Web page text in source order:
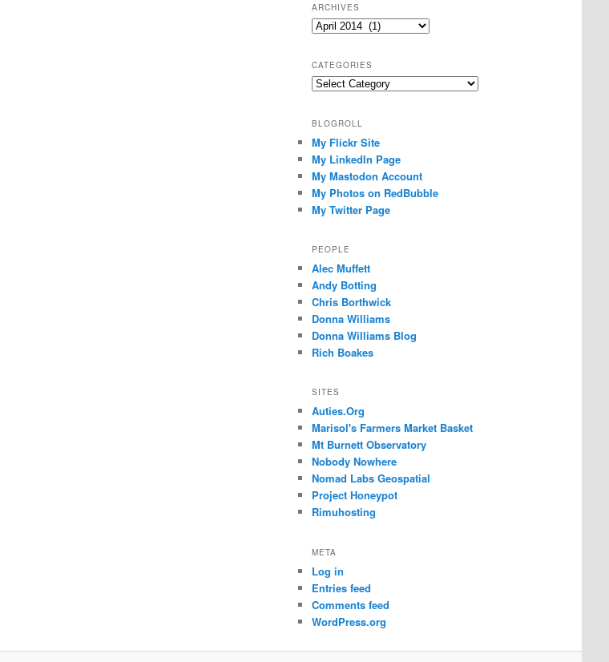
ARCHIVES
Archives
CATEGORIES
Categories
BLOGROLL
My Flickr Site
My LinkedIn Page
My Mastodon Account
My Photos on RedBubble
My Twitter Page
PEOPLE
Alec Muffett
Andy Botting
Chris Borthwick
Donna Williams
Donna Williams Blog
Rich Boakes
SITES
Auties.Org
Marisol's Farmers Market Basket
Mt Burnett Observatory
Nobody Nowhere
Nomad Labs Geospatial
Project Honeypot
Rimuhosting
META
Log in
Entries feed
Comments feed
WordPress.org